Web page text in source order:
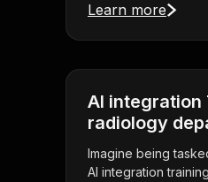
Learn more
AI
radiology
Imagine being
AI integration